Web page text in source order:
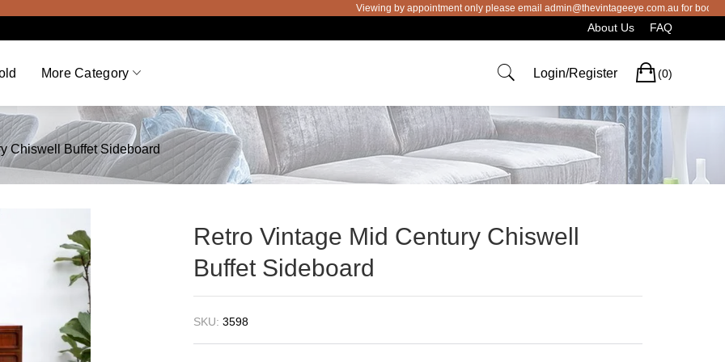
Viewing by appointment only please email admin@thevintageeye.com.au for booking
About Us FAQ
More Category Login/Register (0)
Chiswell Buffet Sideboard
Retro Vintage Mid Century Chiswell
Buffet Sideboard
SKU: 3598